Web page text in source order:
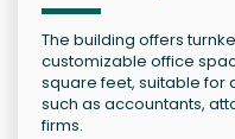
The building offers
customizable office
square feet, suitable for
such as accountants,
firms.